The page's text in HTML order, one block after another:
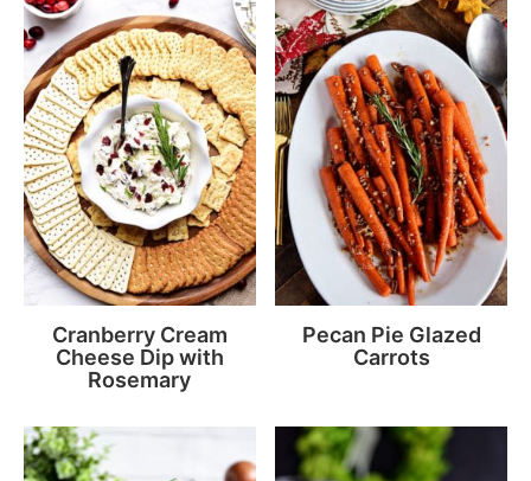
Cranberry Cream
Cheese Dip with
Rosemary
Pecan Pie Glazed
Carrots